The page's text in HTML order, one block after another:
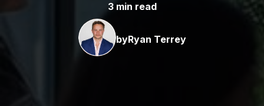
3 min read
byRyan Terrey